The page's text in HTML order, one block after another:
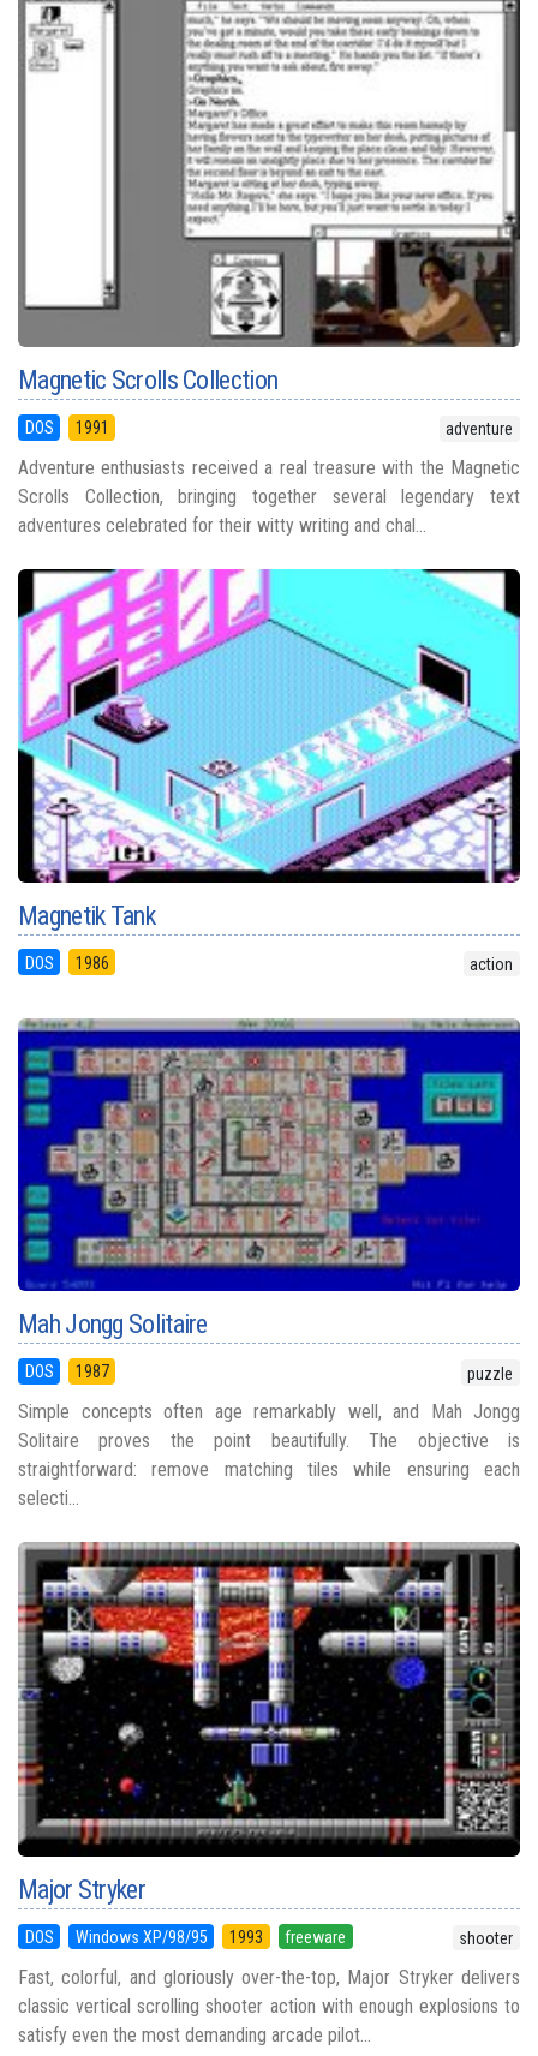
Magnetic Scrolls Collection
DOS 1991 adventure
Adventure enthusiasts received a real treasure with the Magnetic
Scrolls Collection, bringing together several legendary text
adventures celebrated for their witty writing and chal...
Magnetik Tank
DOS 1986 action
Mah Jongg Solitaire
DOS 1987 puzzle
Simple concepts often age remarkably well, and Mah Jongg
Solitaire proves the point beautifully. The objective is
straightforward: remove matching tiles while ensuring each
selecti...
Major Stryker
DOS Windows XP/98/95 1993 freeware shooter
Fast, colorful, and gloriously over-the-top, Major Stryker delivers
classic vertical scrolling shooter action with enough explosions to
satisfy even the most demanding arcade pilot...